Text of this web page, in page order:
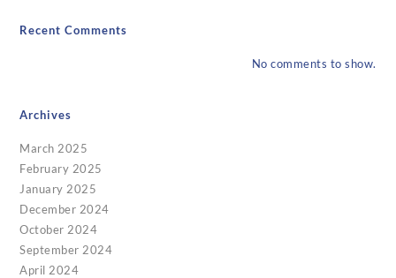
Recent Comments
No comments to show.
Archives
March 2025
February 2025
January 2025
December 2024
October 2024
September 2024
April 2024